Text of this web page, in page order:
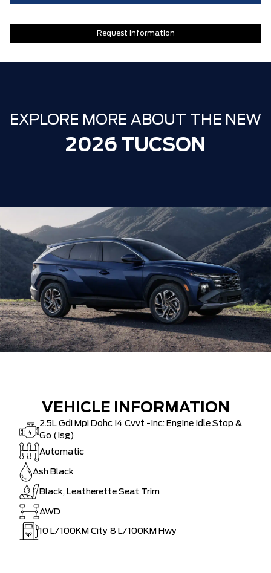
Request Information
EXPLORE MORE ABOUT THE NEW
2026 TUCSON
VEHICLE INFORMATION
2.5L Gdi Mpi Dohc I4 Cvvt -Inc: Engine Idle Stop &
Go (Isg)
Automatic
Ash Black
Black, Leatherette Seat Trim
AWD
10 L/100KM City 8 L/100KM Hwy